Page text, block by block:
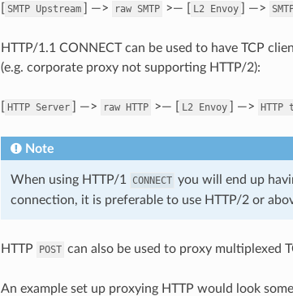
SMTP Upstream ] —> raw SMTP >— [ L2 Envoy ] —>
HTTP/1.1 CONNECT can be used to have TCP
(e.g. corporate proxy not supporting HTTP/2):
HTTP Server ] —> raw HTTP >— [ L2 Envoy ] —> HTTP
Note
When using HTTP/1 CONNECT you will end up
connection, it is preferable to use HTTP/2 or
HTTP POST can also be used to proxy multiplexed
An example set up proxying HTTP would look